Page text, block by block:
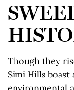
Though they
Simi Hills boast